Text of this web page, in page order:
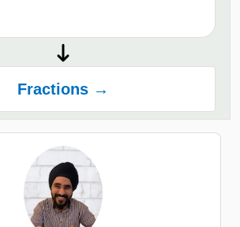
Fractions →